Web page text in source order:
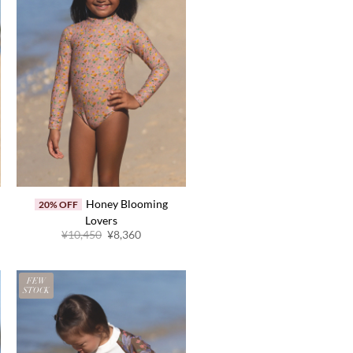
20% OFF
Honey Blooming
Lovers
¥10,450 Original
price
¥8,360Current
FEW
STOCK